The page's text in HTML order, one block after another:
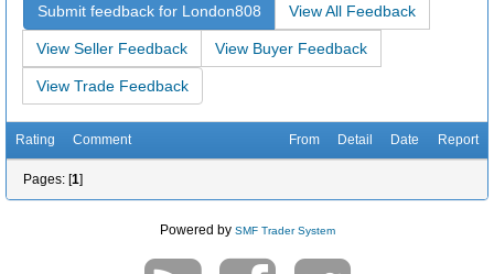
Submit feedback for London808 View All Feedback
View Seller Feedback View Buyer Feedback
View Trade Feedback
Rating Comment From Detail Date Report
Pages: [1]
Powered by SMF Trader System